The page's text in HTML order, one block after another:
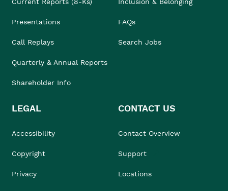
Presentations
Call Replays
Quarterly & Annual Reports
Shareholder Info
FAQs
Search Jobs
LEGAL
Accessibility
Copyright
Privacy
CONTACT US
Contact Overview
Support
Locations